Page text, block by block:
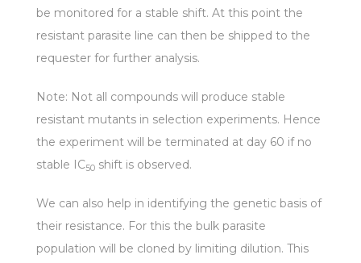
be monitored for a stable shift. At this point the
resistant parasite line can then be shipped to the
requester for further analysis.
Note: Not all compounds will produce stable
resistant mutants in selection experiments. Hence
the experiment will be terminated at day 60 if no
stable IC50shift is observed.
We can also help in identifying the genetic basis of
their resistance. For this the bulk parasite
population will be cloned by limiting dilution. This